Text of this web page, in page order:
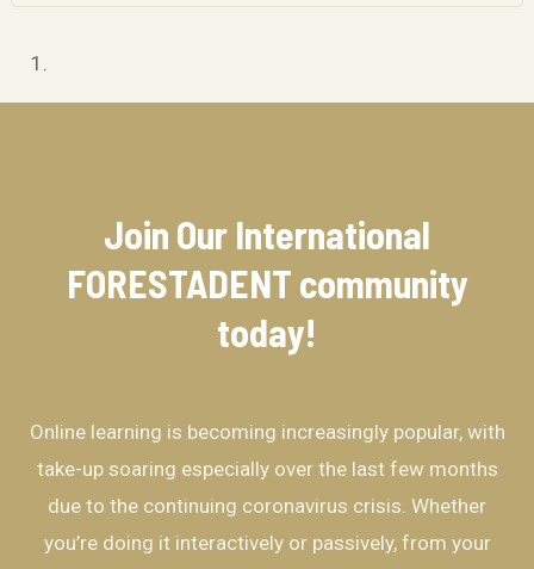
Join Our International
FORESTADENT community​
today!
Online learning is becoming increasingly popular, with
take-up soaring especially over the last few months
due to the continuing coronavirus crisis. Whether
you’re doing it interactively or passively, from your